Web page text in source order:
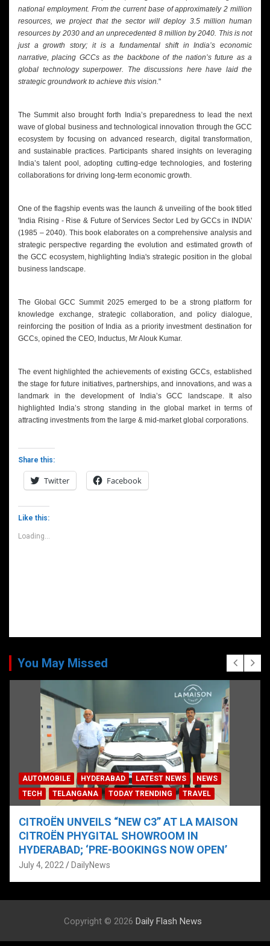
national employment. From the current base of approximately 2 million
resources, we project that the sector will deploy 3.5 million human
resources by 2030 and an unprecedented 8 million by 2040. This is not
just a growth story; it is a fundamental shift in India’s economic
narrative, placing GCCs as the backbone of the nation’s future as a
global technology superpower. The discussions here have laid the
strategic groundwork to achieve this vision."
The Summit also brought forth India’s preparedness to lead the next
wave of global business and technological innovation through the GCC
ecosystem by focusing on advanced research, digital transformation,
and sustainable practices. Participants shared insights on leveraging
India’s talent pool, adopting cutting-edge technologies, and fostering
collaborations for driving long-term economic growth.
One of the flagship events was the launch & unveiling of the book titled
'India Rising - Rise & Future of Services Sector Led by GCCs in INDIA'
(1985 – 2040). This book elaborates on a comprehensive analysis and
strategic perspective regarding the evolution and estimated growth of
the GCC ecosystem, highlighting India's strategic position in the global
business landscape.
The Global GCC Summit 2025 emerged to be a strong platform for
knowledge exchange, strategic collaboration, and policy dialogue,
reinforcing the position of India as a priority investment destination for
GCCs, opined the CEO, Inductus, Mr Alouk Kumar.
The event highlighted the achievements of existing GCCs, established
the stage for future initiatives, partnerships, and innovations, and was a
landmark in the development of India’s GCC landscape. It also
highlighted India’s strong standing in the global market in terms of
attracting investments from the large & mid-market global corporations.
Share this:
Twitter Facebook
Like this:
Loading...
You May Missed
AUTOMOBILE HYDERABAD LATEST NEWS
NEWS
TECH
TELANGANA TODAY TRENDING TRAVEL
CITROËN UNVEILS “NEW C3” AT LA MAISON
CITROËN PHYGITAL SHOWROOM IN
HYDERABAD; ‘PRE-BOOKINGS NOW OPEN’
July 4, 2022 DailyNews
Copyright © 2026 Daily Flash News